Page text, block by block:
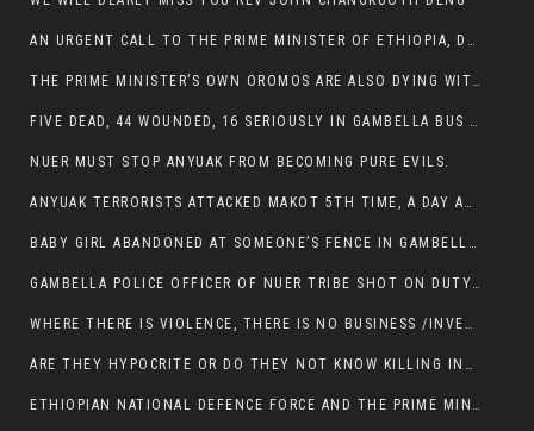
AN URGENT CALL TO THE PRIME MINISTER OF ETHIOPIA, DR ABIY AHMED ALI
THE PRIME MINISTER’S OWN OROMOS ARE ALSO DYING WITH THE NUER IN THE HANDS OF ANYUAK TERRORIST .
FIVE DEAD, 44 WOUNDED, 16 SERIOUSLY IN GAMBELLA BUS ATTACK BY ANYUAK TERRORIST
NUER MUST STOP ANYUAK FROM BECOMING PURE EVILS.
ANYUAK TERRORISTS ATTACKED MAKOT 5TH TIME, A DAY AFTER NUER TRAFFIC POLICE WAS SHOT IN GAMBELLA BY ANYUAK GUN MEN
BABY GIRL ABANDONED AT SOMEONE’S FENCE IN GAMBELLA’S NEWLAND AREA
GAMBELLA POLICE OFFICER OF NUER TRIBE SHOT ON DUTY BY ANYUAK TERRORISTS, NOW FIGHTING FOR HIS LIFE
WHERE THERE IS VIOLENCE, THERE IS NO BUSINESS /INVESTMENT.
ARE THEY HYPOCRITE OR DO THEY NOT KNOW KILLING INNOCENT PEOPLE IS IN THEIR DNA.
ETHIOPIAN NATIONAL DEFENCE FORCE AND THE PRIME MINISTER, DR ABIY ENTERTAIN NUER DEATHS IN GAMBELLA